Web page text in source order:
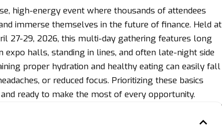
high-energy event where thousands of attendees
immerse themselves in the future of finance. Held at
27-29, 2026, this multi-day gathering features long
expo halls, standing in lines, and often late-night side
proper hydration and healthy eating can easily fall
or reduced focus. Prioritizing these basics
ready to make the most of every opportunity.